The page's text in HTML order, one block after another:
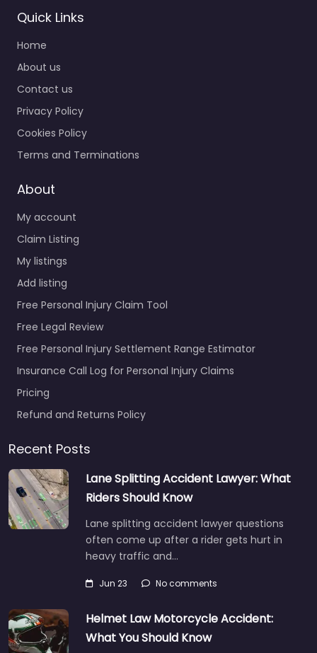
Quick Links
Home
About us
Contact us
Privacy Policy
Cookies Policy
Terms and Terminations
About
My account
Claim Listing
My listings
Add listing
Free Personal Injury Claim Tool
Free Legal Review
Free Personal Injury Settlement Range Estimator
Insurance Call Log for Personal Injury Claims
Pricing
Refund and Returns Policy
Recent Posts
Lane Splitting Accident Lawyer: What
Riders Should Know
Lane splitting accident lawyer questions
often come up after a rider gets hurt in
heavy traffic and…
Jun 23 No comments
Helmet Law Motorcycle Accident:
What You Should Know